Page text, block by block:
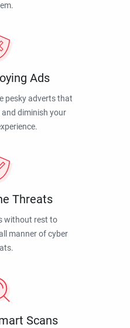
Ads
pesky adverts that
diminish your
Threats
without rest to
manner of cyber
Scans